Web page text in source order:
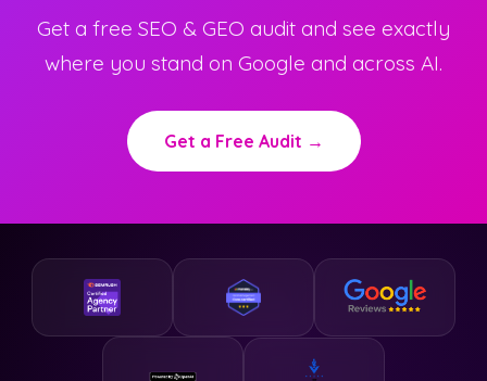
Get a free SEO & GEO audit and see exactly
where you stand on Google and across AI.
Get a Free Audit →